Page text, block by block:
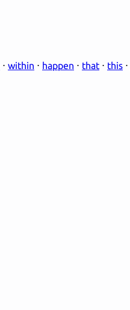
⋅ within ⋅ happen ⋅ that ⋅ this ⋅